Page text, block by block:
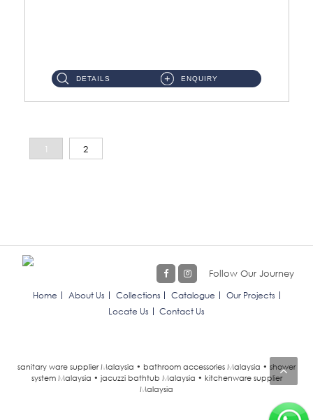
DETAILS ENQUIRY
1 2
Follow Our Journey
Home About Us Collections Catalogue
Our Projects
Locate Us
Contact Us
sanitary ware supplier Malaysia • bathroom accessories Malaysia • shower
system Malaysia • jacuzzi bathtub Malaysia • kitchenware supplier
Malaysia